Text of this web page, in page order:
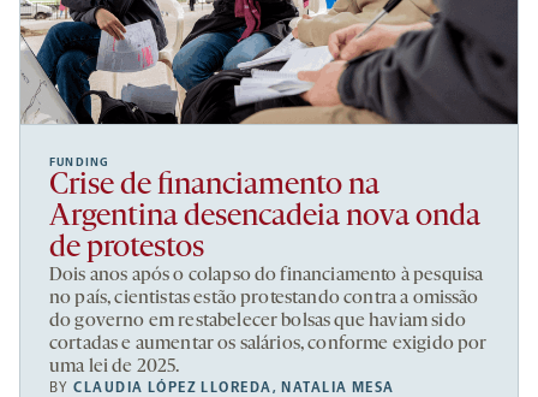
FUNDING
Crise de financiamento na
Argentina desencadeia nova onda
de protestos
Dois anos após o colapso do financiamento à pesquisa
no país, cientistas estão protestando contra a omissão
do governo em restabelecer bolsas que haviam sido
cortadas e aumentar os salários, conforme exigido por
uma lei de 2025.
BYCLAUDIA LÓPEZ LLOREDA,NATALIA MESA